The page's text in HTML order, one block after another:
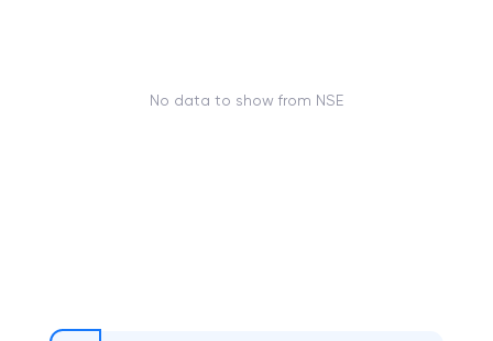
No data to show from NSE